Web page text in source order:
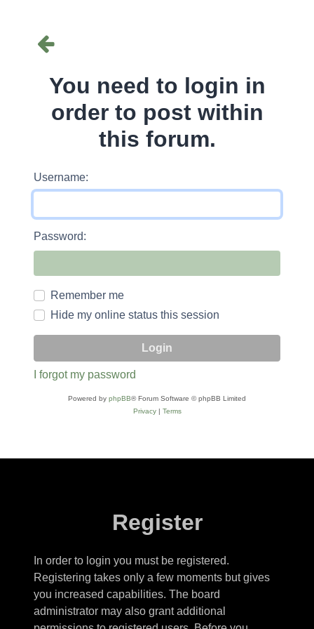
You need to login in
order to post within
this forum.
Username:
Password:
Remember me
Hide my online status this session
I forgot my password
Powered by phpBB® Forum Software © phpBB Limited
Privacy| Terms
Register
In order to login you must be registered.
Registering takes only a few moments but gives
you increased capabilities. The board
administrator may also grant additional